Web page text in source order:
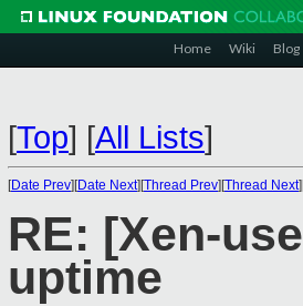
Home Wiki Blog
[Top] [All Lists]
[Date Prev][Date Next][Thread Prev][Thread Next
RE: [Xen-
uptime